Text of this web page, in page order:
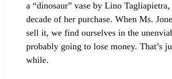
a “dinosaur” vase by Lino
decade of her purchase. When Ms.
sell it, we find ourselves in the
probably going to lose money. That’s
while.